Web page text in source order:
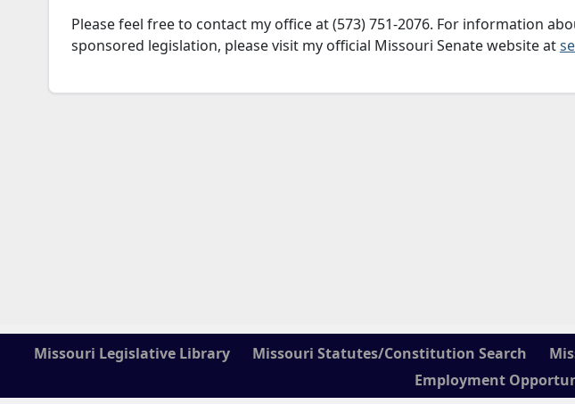
Please feel free to contact my office at (573) 751-2076. For information
sponsored legislation, please visit my official Missouri Senate website at
Missouri Legislative Library Missouri Statutes/Constitution Search
Employment